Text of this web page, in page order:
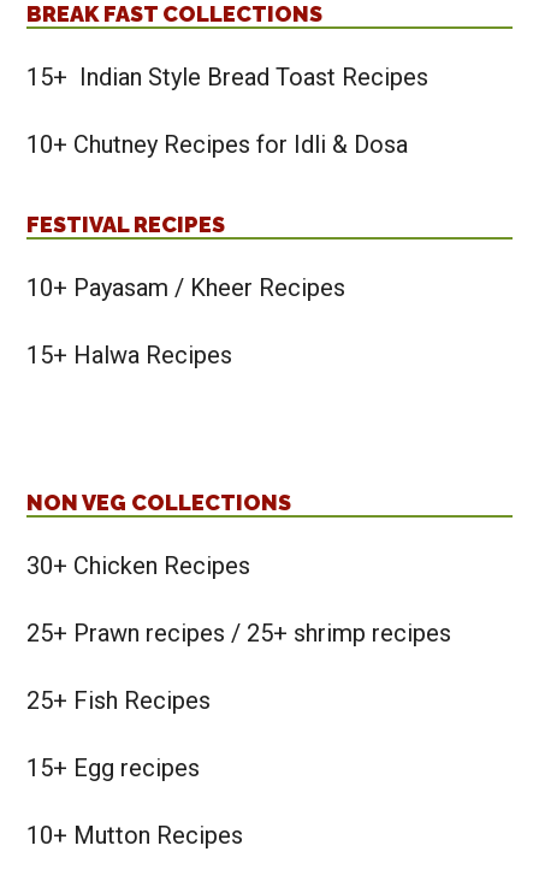
BREAK FAST COLLECTIONS
15+ Indian Style Bread Toast Recipes
10+ Chutney Recipes for Idli & Dosa
FESTIVAL RECIPES
10+ Payasam / Kheer Recipes
15+ Halwa Recipes
NON VEG COLLECTIONS
30+ Chicken Recipes
25+ Prawn recipes / 25+ shrimp recipes
25+ Fish Recipes
15+ Egg recipes
10+ Mutton Recipes